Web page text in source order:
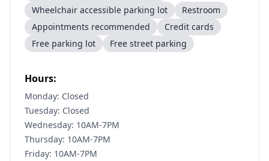
Wheelchair accessible parking lot
Restroom
Appointments recommended
Credit cards
Free parking lot
Free street parking
Hours:
Monday: Closed
Tuesday: Closed
Wednesday: 10AM-7PM
Thursday: 10AM-7PM
Friday: 10AM-7PM